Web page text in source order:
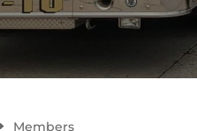
Members